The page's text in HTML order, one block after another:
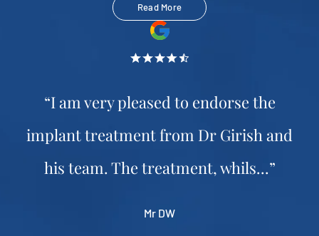
Read More
“I am very pleased to endorse the
implant treatment from Dr Girish and
his team. The treatment, whils...”
Mr DW